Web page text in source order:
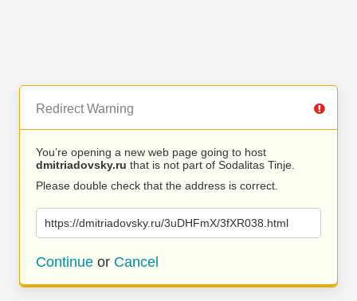
Redirect Warning
You’re opening a new web page going to host
dmitriadovsky.ru that is not part of Sodalitas Tinje.
Please double check that the address is correct.
https://dmitriadovsky.ru/3uDHFmX/3fXR038.html
Continue or Cancel